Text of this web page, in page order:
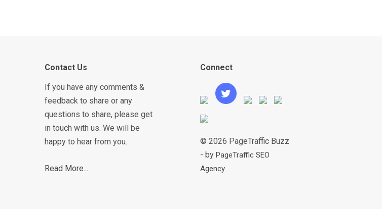
Contact Us
If you have any comments &
feedback to share or any
questions to share, please get
in touch with us. We will be
happy to hear from you.
Read More...
Connect
© 2026 PageTraffic Buzz
- by PageTraffic SEO
Agency